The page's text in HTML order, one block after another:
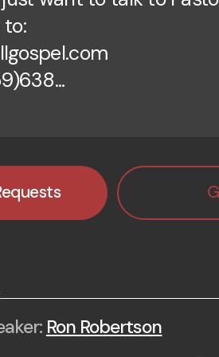
: Ron Robertson